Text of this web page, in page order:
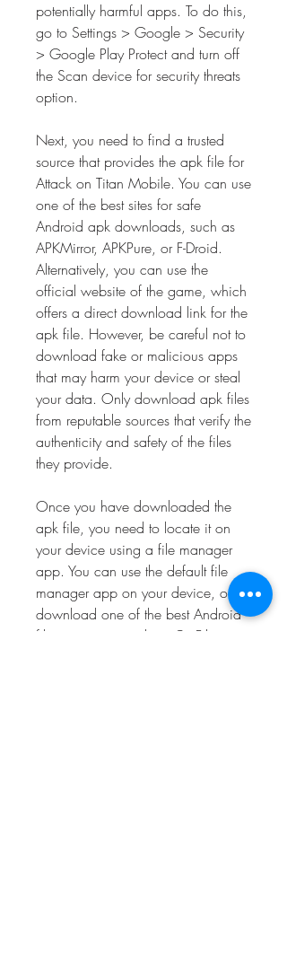
potentially harmful apps. To do this,
go to Settings > Google > Security
> Google Play Protect and turn off
the Scan device for security threats
option.
Next, you need to find a trusted
source that provides the apk file for
Attack on Titan Mobile. You can use
one of the best sites for safe
Android apk downloads, such as
APKMirror, APKPure, or F-Droid.
Alternatively, you can use the
official website of the game, which
offers a direct download link for the
apk file. However, be careful not to
download fake or malicious apps
that may harm your device or steal
your data. Only download apk files
from reputable sources that verify the
authenticity and safety of the files
they provide.
Once you have downloaded the
apk file, you need to locate it on
your device using a file manager
app. You can use the default file
manager app on your device, or
download one of the best Android
file managers, such as Cx File